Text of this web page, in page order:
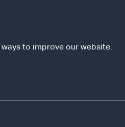
to improve our website.